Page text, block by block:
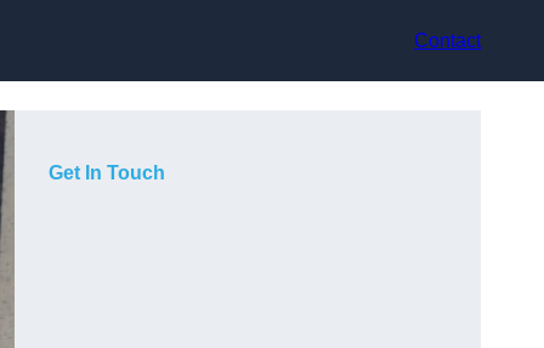
Contact
Get In Touch